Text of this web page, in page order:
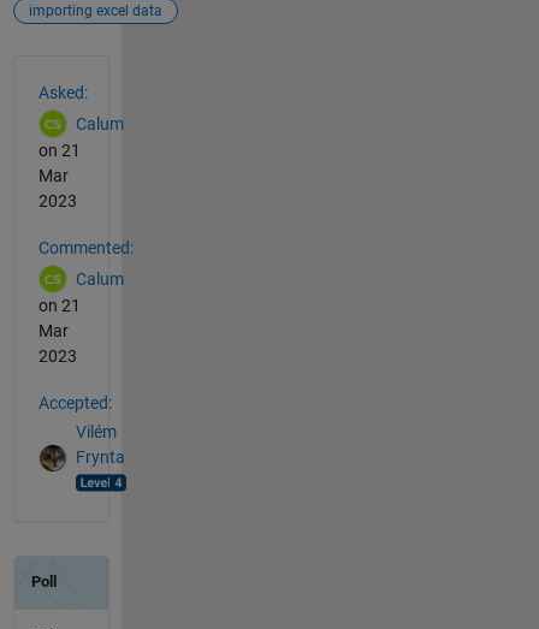
importing excel data
Asked:
Calum
on 21
Mar
2023
Commented:
Calum
on 21
Mar
2023
Accepted:
Vilém
Frynta